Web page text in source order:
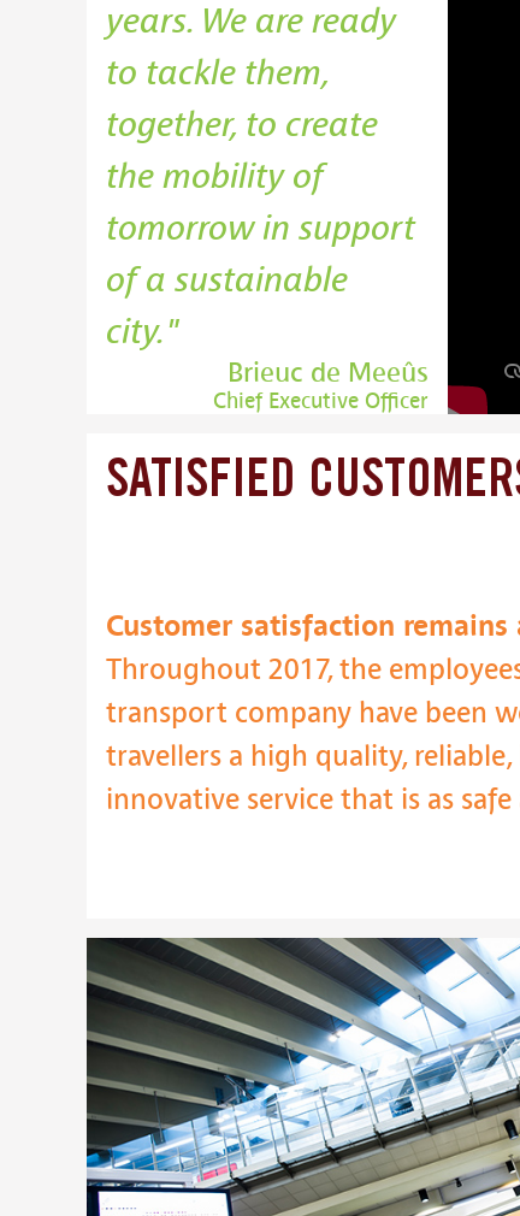
years. We are ready
to tackle them,
together, to create
the mobility of
tomorrow in support
of a sustainable
city.
Brieuc de Meeûs
Chief Executive Officer
SATISFIED
Customer satisfaction
Throughout 2017, the
transport company have been
travellers a high quality,
innovative service that is as safe